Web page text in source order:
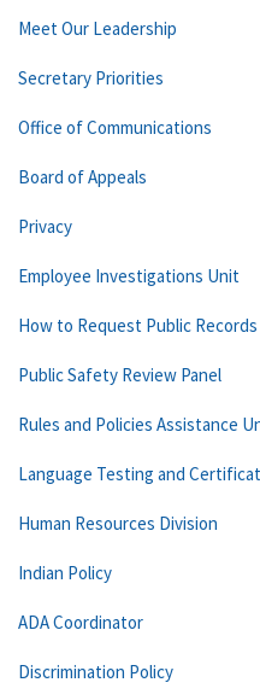
Meet Our Leadership
Secretary Priorities
Office of Communications
Board of Appeals
Privacy
Employee Investigations Unit
How to Request Public Records
Public Safety Review Panel
Rules and Policies Assistance
Language Testing and
Human Resources Division
Indian Policy
ADA Coordinator
Discrimination Policy